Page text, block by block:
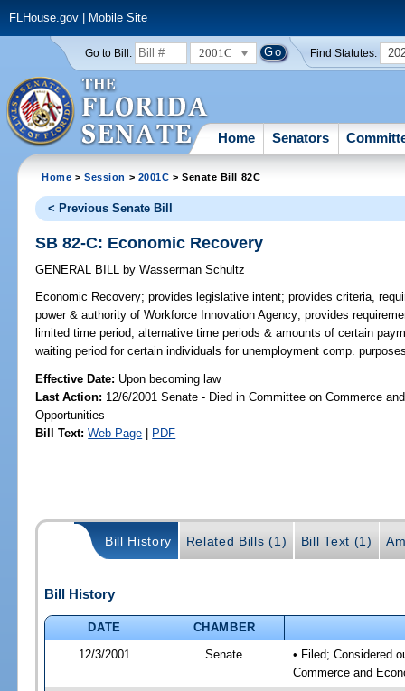
FLHouse.gov| Mobile Site
Go to Bill: 2001C Find Statutes:
Home Senators
Home >Session > 2001C > Senate Bill 82C
< Previous Senate Bill
SB 82-C: Economic Recovery
GENERAL BILL by Wasserman Schultz
Economic Recovery; provides legislative intent; provides criteria,
power & authority of Workforce Innovation Agency; provides
limited time period, alternative time periods & amounts of certain
waiting period for certain individuals for unemployment comp.
Effective Date: Upon becoming law
Last Action: 12/6/2001 Senate - Died in Committee on Commerce
Opportunities
Bill Text: Web Page | PDF
Bill History Related Bills (1) Bill Text (1)
Bill History
DATE
CHAMBER
12/3/2001
Senate
• Filed; Considered
Commerce and